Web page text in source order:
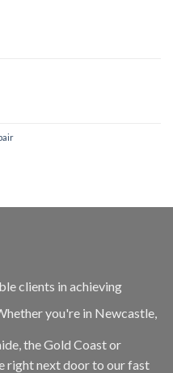
clients in achieving
you're in Newcastle,
the Gold Coast or
right next door to our fast